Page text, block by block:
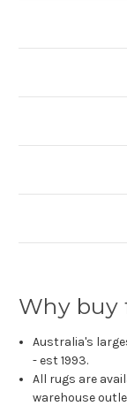
Why buy
Australia's
- est 1993.
All rugs are
warehouse